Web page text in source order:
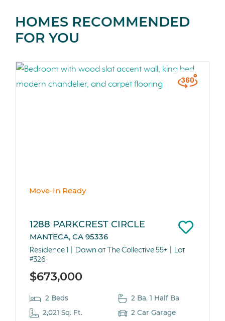
HOMES RECOMMENDED
FOR YOU
Move-In Ready
1288 PARKCREST CIRCLE
MANTECA, CA 95336
Residence 1 Dawn at The Collective 55+
Lot
#326
$673,000
2 Beds
2 Ba, 1 Half Ba
2,021 Sq. Ft.
2 Car Garage